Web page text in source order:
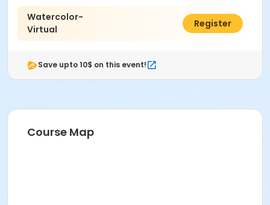
Watercolor-
Virtual
$64.00
Register
Save upto 10$ on this event!
Course Map